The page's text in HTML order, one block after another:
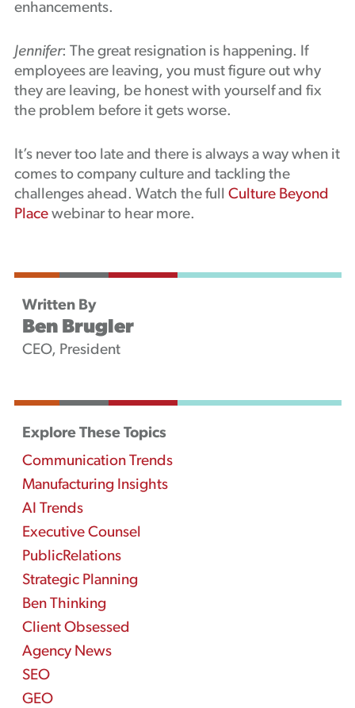
enhancements.
Jennifer: The great resignation is happening. If
employees are leaving, you must figure out why
they are leaving, be honest with yourself and fix
the problem before it gets worse.
It’s never too late and there is always a way when it
comes to company culture and tackling the
challenges ahead. Watch the full Culture Beyond
Placewebinar to hear more.
Written By
Ben Brugler
CEO, President
Explore These Topics
Communication Trends
Manufacturing Insights
AI Trends
Executive Counsel
PublicRelations
Strategic Planning
Ben Thinking
Client Obsessed
Agency News
SEO
GEO